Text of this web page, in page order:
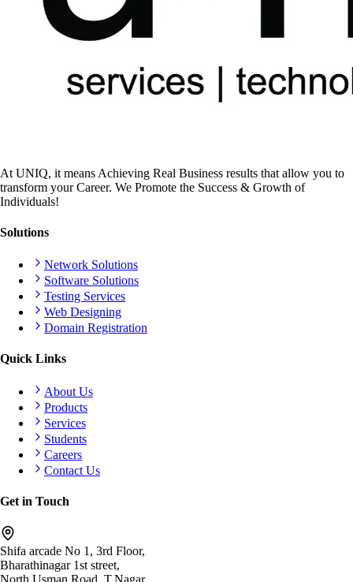
At UNIQ, it means Achieving Real Business results that allow you to
transform your Career. We Promote the Success & Growth of
Individuals!
Solutions
Network Solutions
Software Solutions
Testing Services
Web Designing
Domain Registration
Quick Links
About Us
Products
Services
Students
Careers
Contact Us
Get in Touch
Shifa arcade No 1, 3rd Floor,
Bharathinagar 1st street,